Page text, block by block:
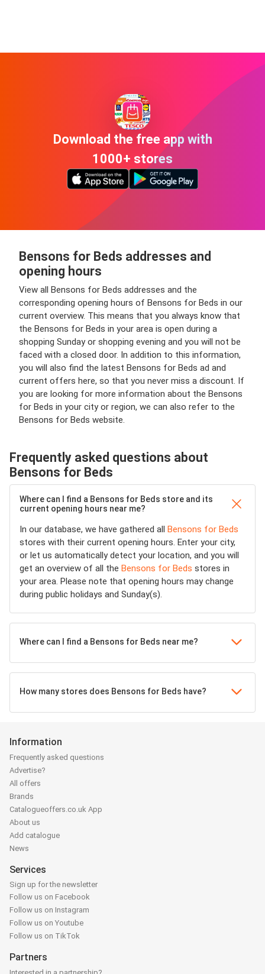
Download the free app with
1000+ stores
Bensons for Beds addresses and
opening hours
View all Bensons for Beds addresses and the
corresponding opening hours of Bensons for Beds in our
current overview. This means that you always know that
the Bensons for Beds in your area is open during a
shopping Sunday or shopping evening and you will not be
faced with a closed door. In addition to this information,
you will also find the latest Bensons for Beds ad and
current offers here, so that you never miss a discount. If
you are looking for more information about the Bensons
for Beds in your city or region, we can also refer to the
Bensons for Beds website.
Frequently asked questions about
Bensons for Beds
Where can I find a Bensons for Beds store and its
current opening hours near me?
In our database, we have gathered all Bensons for Beds
stores with their current opening hours. Enter your city,
or let us automatically detect your location, and you will
get an overview of all the Bensons for Beds stores in
your area. Please note that opening hours may change
during public holidays and Sunday(s).
Where can I find a Bensons for Beds near me?
How many stores does Bensons for Beds have?
Information
Frequently asked questions
Advertise?
All offers
Brands
Catalogueoffers.co.uk App
About us
Add catalogue
News
Services
Sign up for the newsletter
Follow us on Facebook
Follow us on Instagram
Follow us on Youtube
Follow us on TikTok
Partners